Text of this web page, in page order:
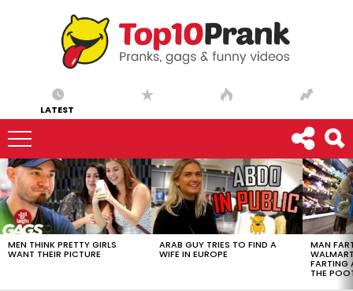
LATEST
LATEST
STORIES
MEN THINK PRETTY GIRLS
WANT THEIR PICTURE
ARAB GUY TRIES TO FIND A
WIFE IN EUROPE
MAN
FARTING
THE